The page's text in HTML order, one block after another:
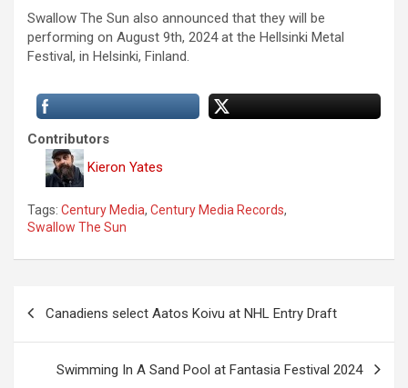
Swallow The Sun also announced that they will be
performing on August 9th, 2024 at the Hellsinki Metal
Festival, in Helsinki, Finland.
Contributors
Kieron Yates
Tags: Century Media, Century Media Records,
Swallow The Sun
Canadiens select Aatos Koivu at NHL Entry Draft
Swimming In A Sand Pool at Fantasia Festival 2024